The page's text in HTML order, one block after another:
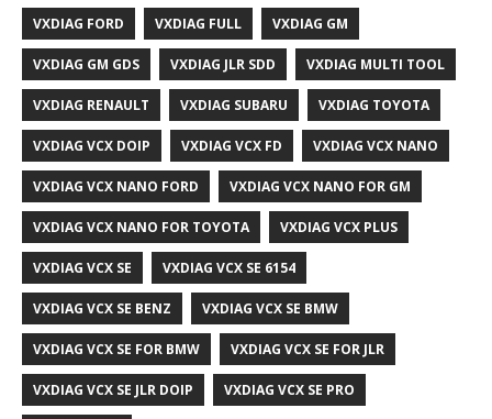
VXDIAG FORD VXDIAG FULL VXDIAG GM
VXDIAG GM GDS VXDIAG JLR SDD VXDIAG MULTI TOOL
VXDIAG RENAULT VXDIAG SUBARU VXDIAG TOYOTA
VXDIAG VCX DOIP VXDIAG VCX FD VXDIAG VCX NANO
VXDIAG VCX NANO FORD VXDIAG VCX NANO FOR GM
VXDIAG VCX NANO FOR TOYOTA VXDIAG VCX PLUS
VXDIAG VCX SE VXDIAG VCX SE 6154
VXDIAG VCX SE BENZ VXDIAG VCX SE BMW
VXDIAG VCX SE FOR BMW VXDIAG VCX SE FOR JLR
VXDIAG VCX SE JLR DOIP VXDIAG VCX SE PRO